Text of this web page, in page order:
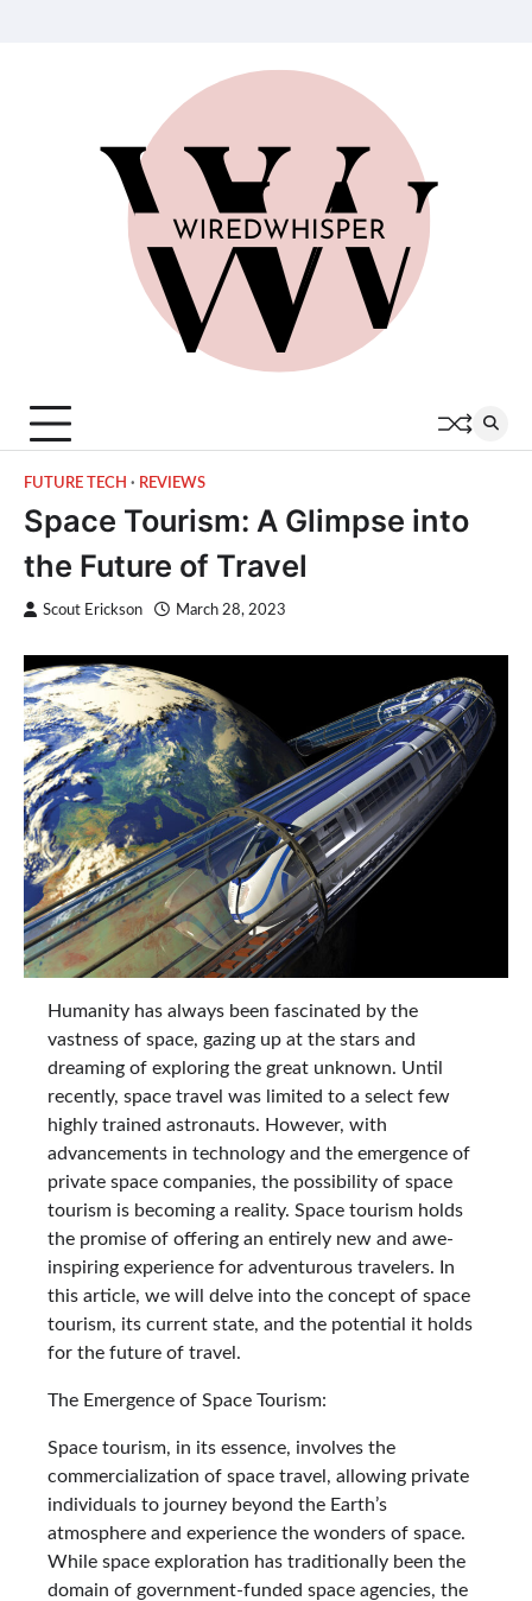
Service
Team
FUTURE TECH REVIEWS
Space Tourism: A Glimpse into
the Future of Travel
Scout Erickson March 28, 2023
Humanity has always been fascinated by the
vastness of space, gazing up at the stars and
dreaming of exploring the great unknown. Until
recently, space travel was limited to a select few
highly trained astronauts. However, with
advancements in technology and the emergence of
private space companies, the possibility of space
tourism is becoming a reality. Space tourism holds
the promise of offering an entirely new and awe-
inspiring experience for adventurous travelers. In
this article, we will delve into the concept of space
tourism, its current state, and the potential it holds
for the future of travel.
The Emergence of Space Tourism:
Space tourism, in its essence, involves the
commercialization of space travel, allowing private
individuals to journey beyond the Earth’s
atmosphere and experience the wonders of space.
While space exploration has traditionally been the
domain of government-funded space agencies, the